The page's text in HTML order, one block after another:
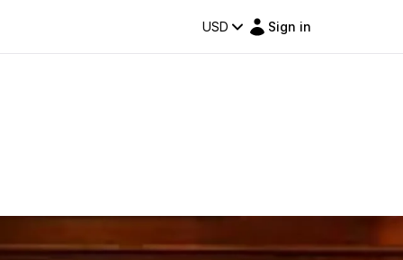
USD Sign in